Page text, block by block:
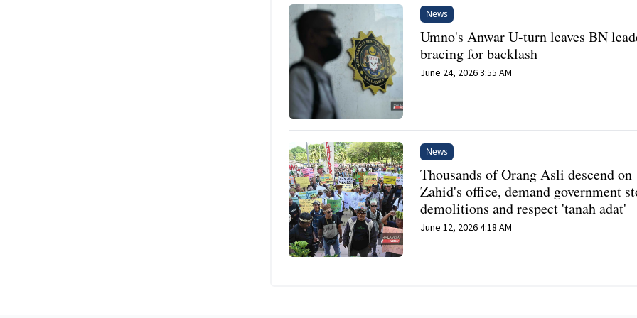
News
Umno's Anwar U-turn leaves BN
bracing for backlash
June 24, 2026 3:55 AM
News
Thousands of Orang Asli descend on
Zahid's office, demand government
demolitions and respect 'tanah adat'
June 12, 2026 4:18 AM